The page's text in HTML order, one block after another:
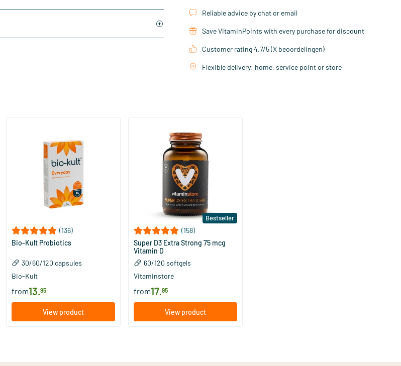
Reliable advice by chat or email
Save VitaminPoints with every purchase for discount
Customer rating 4.7/5 (X beoordelingen)
Flexible delivery: home, service point or store
(136)
Bio-Kult Probiotics
30/​60/​120 capsules
Bio-Kult
from13.95
View product
Bestseller
(158)
Super D3 Extra Strong 75 mcg
Vitamin D
60/​120 softgels
Vitaminstore
from17.95
View product